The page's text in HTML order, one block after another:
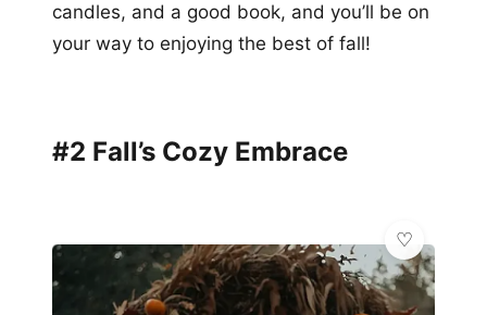
candles, and a good book, and you’ll be on
your way to enjoying the best of fall!
#2 Fall’s Cozy Embrace